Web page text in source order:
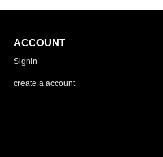
ACCOUNT
Signin
create a account